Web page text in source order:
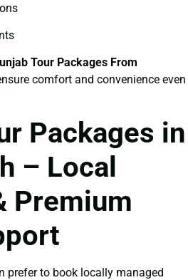
Tour Packages From
comfort and convenience even
Packages in
– Local
Premium
prefer to book locally managed